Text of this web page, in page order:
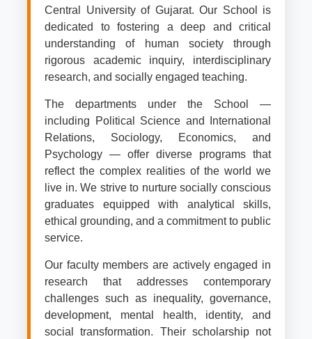
Central University of Gujarat. Our School is
dedicated to fostering a deep and critical
understanding of human society through
rigorous academic inquiry, interdisciplinary
research, and socially engaged teaching.
The departments under the School —
including Political Science and International
Relations, Sociology, Economics, and
Psychology — offer diverse programs that
reflect the complex realities of the world we
live in. We strive to nurture socially conscious
graduates equipped with analytical skills,
ethical grounding, and a commitment to public
service.
Our faculty members are actively engaged in
research that addresses contemporary
challenges such as inequality, governance,
development, mental health, identity, and
social transformation. Their scholarship not